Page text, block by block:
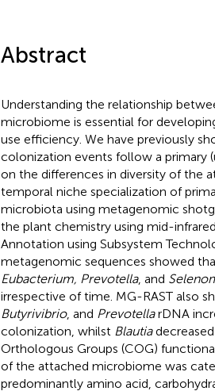
Abstract
Understanding the relationship
microbiome is essential for
use efficiency. We have previously
colonization events follow a primary
on the differences in diversity of the
temporal niche specialization of
microbiota using metagenomic
the plant chemistry using mid-
Annotation using Subsystem
metagenomic sequences showed
Eubacterium, Prevotella, and
irrespective of time. MG-RAST also
Butyrivibrio, and PrevotellarDNA
colonization, whilst Blautiadecreased
Orthologous Groups (COG)
of the attached microbiome was
predominantly amino acid,